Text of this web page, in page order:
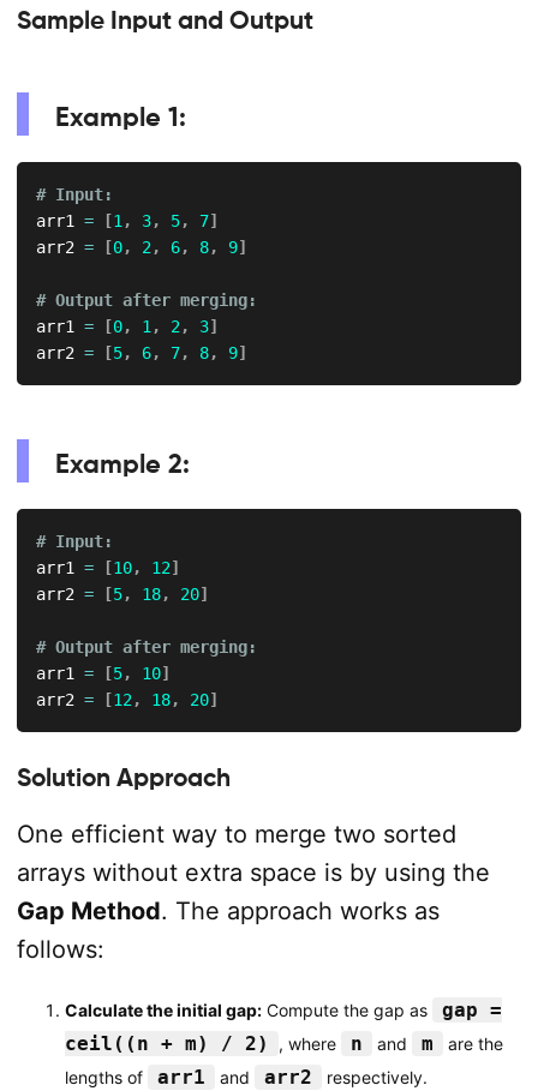
Sample Input and Output
Example 1:
# Input:
arr1 = [1 , 3, 5, 7]
arr2 = [0, 2 , 6, 8, 9]
# Output after merging:
arr1 = [0, 1 , 2 , 3]
arr2 = [5, 6, 7, 8, 9]
Example 2:
# Input:
arr1 = [10, 12]
arr2 = [5, 18, 20]
# Output after merging:
arr1 = [5, 10]
arr2 = [12, 18, 20]
Solution Approach
One efficient way to merge two sorted
arrays without extra space is by using the
Gap Method. The approach works as
follows:
Calculate the initial gap:Compute the gap as
gap =
ceil((n + m) / 2)
, where n and m
are the
lengths of
arr1 and arr2 respectively.